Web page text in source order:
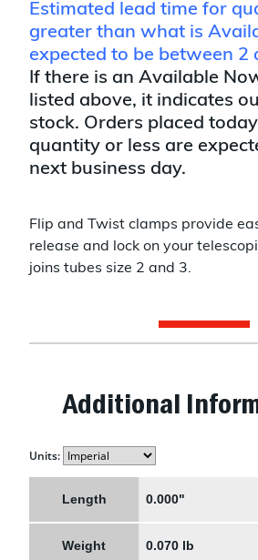
Estimated lead time for
greater than what is
expected to be between 2
If there is an Available
listed above, it indicates
stock. Orders placed
quantity or less are
next business day.
Flip and Twist clamps provide
release and lock on your
joins tubes size 2 and 3.
Additional
Units:
Length 0.000"
Weight 0.070 lb